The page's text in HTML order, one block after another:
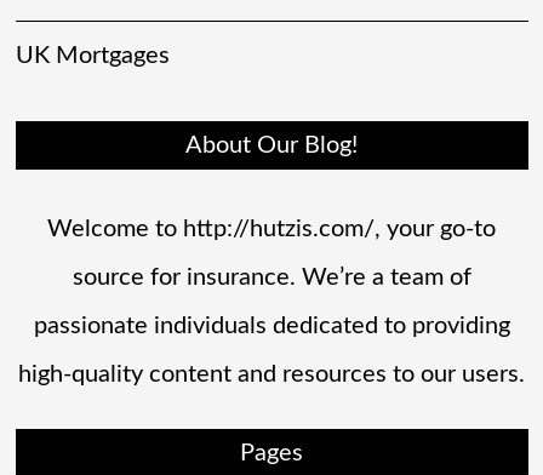
UK Mortgages
About Our Blog!
Welcome to http://hutzis.com/, your go-to
source for insurance. We’re a team of
passionate individuals dedicated to providing
high-quality content and resources to our users.
Pages